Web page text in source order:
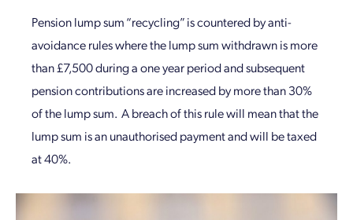
Pension lump sum “recycling” is countered by anti-
avoidance rules where the lump sum withdrawn is more
than £7,500 during a one year period and subsequent
pension contributions are increased by more than 30%
of the lump sum. A breach of this rule will mean that the
lump sum is an unauthorised payment and will be taxed
at 40%.